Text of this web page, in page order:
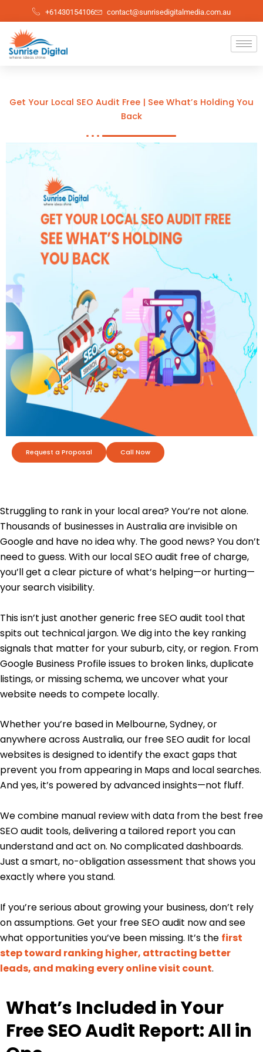
to
content
+61430154106 contact@sunrisedigitalmedia.com.au
Get Your Local SEO Audit Free | See What’s Holding You
Back
Request a Proposal Call Now
Struggling to rank in your local area? You’re not alone.
Thousands of businesses in Australia are invisible on
Google and have no idea why. The good news? You don’t
need to guess. With our local SEO audit free of charge,
you’ll get a clear picture of what’s helping—or hurting—
your search visibility.
This isn’t just another generic free SEO audit tool that
spits out technical jargon. We dig into the key ranking
signals that matter for your suburb, city, or region. From
Google Business Profile issues to broken links, duplicate
listings, or missing schema, we uncover what your
website needs to compete locally.
Whether you’re based in Melbourne, Sydney, or
anywhere across Australia, our free SEO audit for local
websites is designed to identify the exact gaps that
prevent you from appearing in Maps and local searches.
And yes, it’s powered by advanced insights—not fluff.
We combine manual review with data from the best free
SEO audit tools, delivering a tailored report you can
understand and act on. No complicated dashboards.
Just a smart, no-obligation assessment that shows you
exactly where you stand.
If you’re serious about growing your business, don’t rely
on assumptions. Get your free SEO audit now and see
what opportunities you’ve been missing. It’s the first
step toward ranking higher, attracting better
leads, and making every online visit count.
What’s Included in Your
Free SEO Audit Report: All in